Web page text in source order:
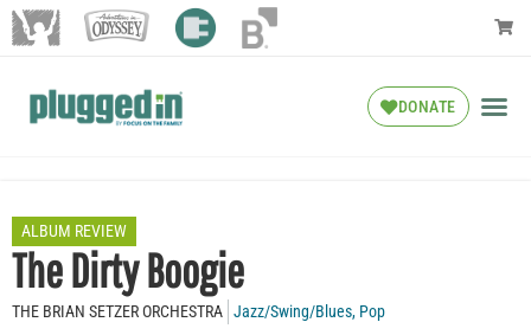
DONATE
ALBUM REVIEW
The Dirty Boogie
THE BRIAN SETZER ORCHESTRA Jazz/Swing/Blues, Pop